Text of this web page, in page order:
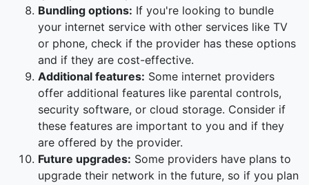
Bundling options: If you're looking to bundle
your internet service with other services like TV
or phone, check if the provider has these options
and if they are cost-effective.
Additional features: Some internet providers
offer additional features like parental controls,
security software, or cloud storage. Consider if
these features are important to you and if they
are offered by the provider.
Future upgrades: Some providers have plans to
upgrade their network in the future, so if you plan